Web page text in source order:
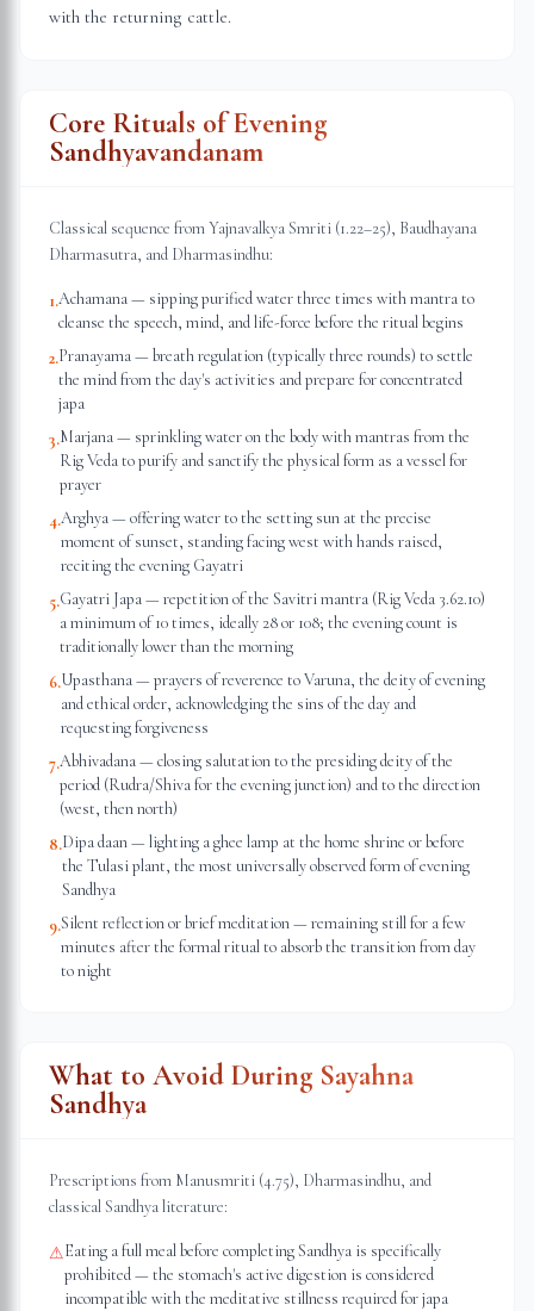
with the returning cattle.
Core Rituals of Evening
Sandhyavandanam
Classical sequence from Yajnavalkya Smriti (1.22–25), Baudhayana
Dharmasutra, and Dharmasindhu:
1.Achamana — sipping purified water three times with mantra to
cleanse the speech, mind, and life-force before the ritual begins
2.Pranayama — breath regulation (typically three rounds) to settle
the mind from the day's activities and prepare for concentrated
japa
3.Marjana — sprinkling water on the body with mantras from the
Rig Veda to purify and sanctify the physical form as a vessel for
prayer
4.Arghya — offering water to the setting sun at the precise
moment of sunset, standing facing west with hands raised,
reciting the evening Gayatri
5.Gayatri Japa — repetition of the Savitri mantra (Rig Veda 3.62.10)
a minimum of 10 times, ideally 28 or 108; the evening count is
traditionally lower than the morning
6.Upasthana — prayers of reverence to Varuna, the deity of evening
and ethical order, acknowledging the sins of the day and
requesting forgiveness
7.Abhivadana — closing salutation to the presiding deity of the
period (Rudra/Shiva for the evening junction) and to the direction
(west, then north)
8.Dipa daan — lighting a ghee lamp at the home shrine or before
the Tulasi plant, the most universally observed form of evening
Sandhya
9.Silent reflection or brief meditation — remaining still for a few
minutes after the formal ritual to absorb the transition from day
to night
What to Avoid During Sayahna
Sandhya
Prescriptions from Manusmriti (4.75), Dharmasindhu, and
classical Sandhya literature:
⚠Eating a full meal before completing Sandhya is specifically
prohibited — the stomach's active digestion is considered
incompatible with the meditative stillness required for japa